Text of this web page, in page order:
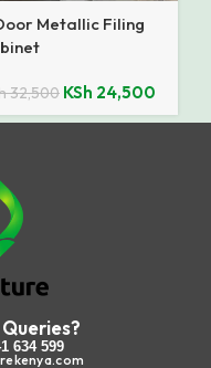
Metallic Filing
32,500 KSh 24,500
634 599